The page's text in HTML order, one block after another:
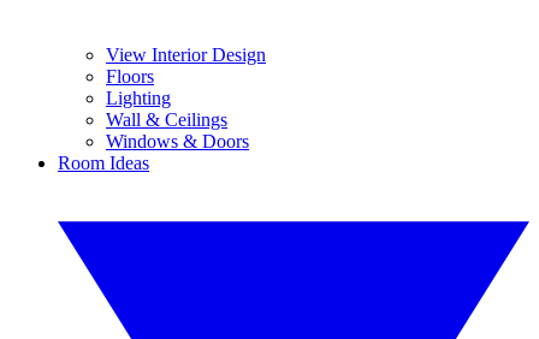
View Interior Design
Floors
Lighting
Wall & Ceilings
Windows & Doors
Room Ideas